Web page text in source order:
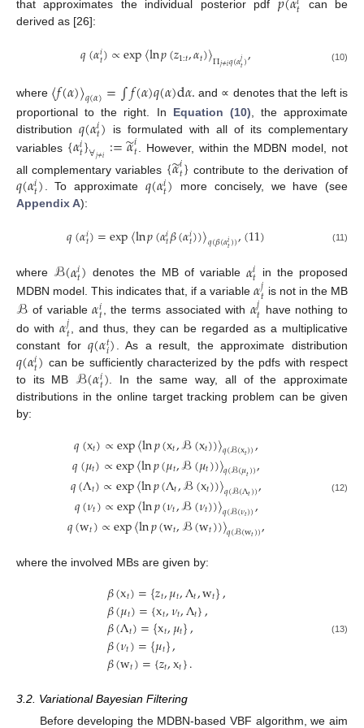
that approximates the individual posterior pdf 𝑡 can be
derived as [26]:
𝑞(𝛼𝑖𝑡)∝exp〈ln𝑝(𝑧1:𝑡,𝛼𝑡)〉Π𝑗≠𝑖𝑞(𝛼𝑗𝑡), (10)
where 〈𝑓(𝛼)〉𝑞(𝛼)=∫𝑓(𝛼)𝑞(𝛼)d𝛼. and ∝ denotes that the left is
proportional to the right. In Equation (10) , the approximate
distribution 𝑞(𝛼𝑖𝑡) is formulated with all of its complementary
variables {𝛼𝑖𝑡}∀𝑗≠𝑖 :=𝛼
̃𝑖𝑡 . However, within the MDBN model, not
all complementary variables {𝛼
̃𝑖𝑡} contribute to the derivation of
𝑞(𝛼𝑖𝑡). To approximate 𝑞(𝛼𝑖𝑡) more concisely, we have (see
Appendix A):
𝑞(𝛼𝑖𝑡)=exp〈ln𝑝(𝛼𝑖𝑡𝛽(𝛼𝑖𝑡))〉𝑞(𝛽(𝛼𝑖𝑡)),(11) (11)
where ℬ(𝛼𝑖𝑡) denotes the MB of variable 𝛼𝑖𝑡 in the proposed
MDBN model. This indicates that, if a variable𝛼𝑗𝑡 is not in the MB
ℬof variable𝛼𝑖𝑡, the terms associated with 𝛼𝑗𝑡 have nothing to
do with𝛼𝑗𝑡, and thus, they can be regarded as a multiplicative
constant for𝑞(𝛼𝑡
𝑖). As a result, the approximate distribution
𝑞(𝛼𝑖𝑡) can be sufficiently characterized by the pdfs with respect
to its MBℬ(𝛼𝑖𝑡). In the same way, all of the approximate
distributions in the online target tracking problem can be given
by:
𝑞(x𝑡)∝exp〈ln𝑝(x𝑡,ℬ(x𝑡))〉𝑞(ℬ(x𝑡)),
𝑞(𝜇𝑡)∝exp〈ln𝑝(𝜇𝑡,ℬ(𝜇𝑡))〉𝑞(ℬ(𝜇𝑡)),
𝑞(Λ𝑡)∝exp〈ln𝑝(Λ𝑡,ℬ(x𝑡))〉𝑞(ℬ(Λ𝑡)),
𝑞(𝜈𝑡)∝exp〈ln𝑝(𝜈𝑡,ℬ(𝜈𝑡))〉𝑞(ℬ(𝜈𝑡)),
𝑞(w𝑡)∝exp〈ln𝑝(w𝑡,ℬ(w𝑡))〉𝑞(ℬ(w𝑡)),
(12)
where the involved MBs are given by:
𝛽(x𝑡)={𝑧𝑡,𝜇𝑡,Λ𝑡,w𝑡},
𝛽(𝜇𝑡)={x𝑡,𝜈𝑡,Λ𝑡},
𝛽(Λ𝑡)={x𝑡,𝜇𝑡},
𝛽(𝜈𝑡)={𝜇𝑡},
𝛽(w𝑡)={𝑧𝑡,x𝑡}.
(13)
3.2. Variational Bayesian Filtering
Before developing the MDBN-based VBF algorithm, we aim